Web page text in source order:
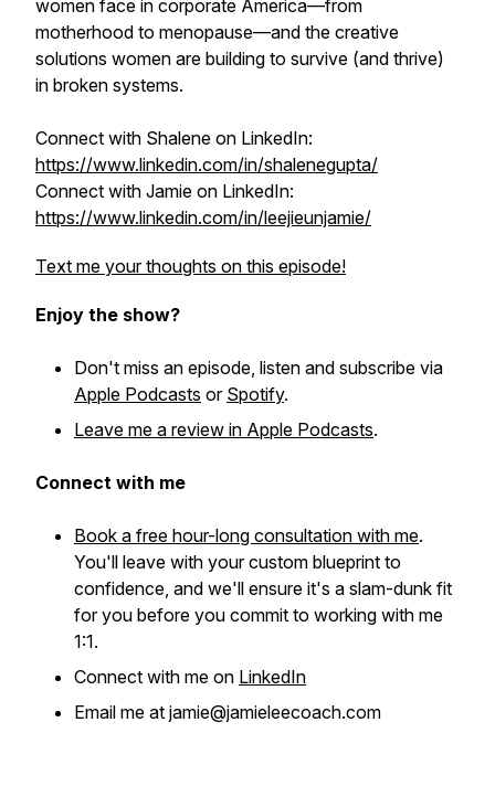
women face in corporate America—from
motherhood to menopause—and the creative
solutions women are building to survive (and thrive)
in broken systems.
Connect with Shalene on LinkedIn:
https://www.linkedin.com/in/shalenegupta/
Connect with Jamie on LinkedIn:
https://www.linkedin.com/in/leejieunjamie/
Text me your thoughts on this episode!
Enjoy the show?
Don't miss an episode, listen and subscribe via
Apple Podcasts or Spotify.
Leave me a review in Apple Podcasts.
Connect with me
Book a free hour-long consultation with me.
You'll leave with your custom blueprint to
confidence, and we'll ensure it's a slam-dunk fit
for you before you commit to working with me
1:1.
Connect with me on LinkedIn
Email me at jamie@jamieleecoach.com